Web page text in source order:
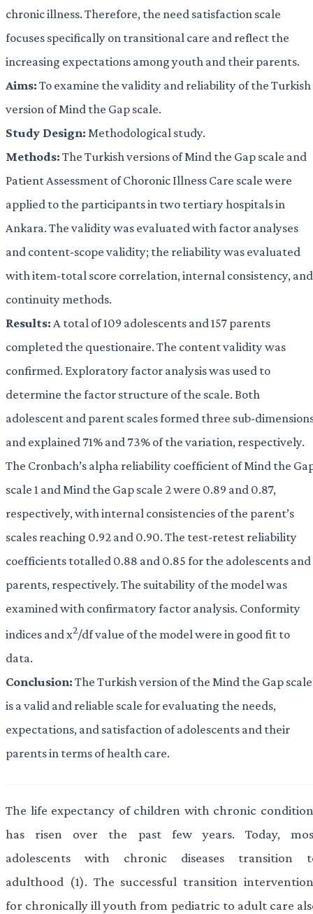
chronic illness. Therefore, the need satisfaction scale
focuses specifically on transitional care and reflect the
increasing expectations among youth and their parents.
Aims:To examine the validity and reliability of the Turkish
version of Mind the Gap scale.
Study Design: Methodological study.
Methods:The Turkish versions of Mind the Gap scale and
Patient Assessment of Choronic Illness Care scale were
applied to the participants in two tertiary hospitals in
Ankara. The validity was evaluated with factor analyses
and content-scope validity; the reliability was evaluated
with item-total score correlation, internal consistency, and
continuity methods.
Results: A total of 109 adolescents and 157 parents
completed the questionaire. The content validity was
confirmed. Exploratory factor analysis was used to
determine the factor structure of the scale. Both
adolescent and parent scales formed three sub-
and explained 71% and 73% of the variation, respectively.
The Cronbach’s alpha reliability coefficient of Mind the
scale 1 and Mind the Gap scale 2 were 0.89 and 0.87,
respectively, with internal consistencies of the parent’s
scales reaching 0.92 and 0.90. The test-retest reliability
coefficients totalled 0.88 and 0.85 for the adolescents and
parents, respectively. The suitability of the model was
examined with confirmatory factor analysis. Conformity
indices and x2/df value of the model were in good fit to
data.
Conclusion:The Turkish version of the Mind the Gap scale
is a valid and reliable scale for evaluating the needs,
expectations, and satisfaction of adolescents and their
parents in terms of health care.
The life expectancy of children with chronic
has risen over the past few years. Today,
adolescents with chronic diseases transition
adulthood (1). The successful transition
for chronically ill youth from pediatric to adult care